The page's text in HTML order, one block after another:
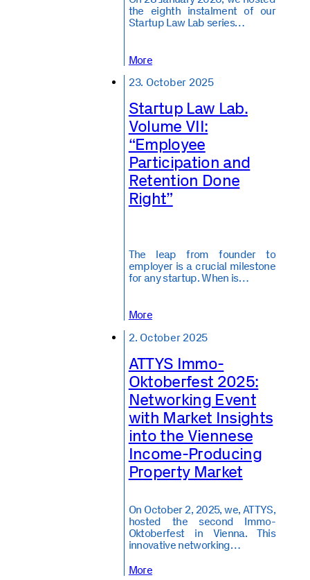
the eighth instalment of our
Startup Law Lab series…
More
23. October 2025
Startup Law Lab.
Volume VII:
“Employee
Participation and
Retention Done
Right”
The leap from founder to
employer is a crucial milestone
for any startup. When is…
More
2. October 2025
ATTYS Immo-
Oktoberfest 2025:
Networking Event
with Market Insights
into the Viennese
Income-Producing
Property Market
On October 2, 2025, we, ATTYS,
hosted the second Immo-
Oktoberfest in Vienna. This
innovative networking…
More